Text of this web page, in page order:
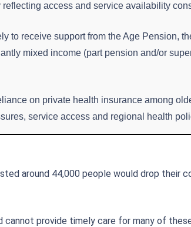
access and service availability
to receive support from the Age Pension,
mixed income (part pension and/or
on private health insurance among
service access and regional health
around 44,000 people would drop their
provide timely care for many of